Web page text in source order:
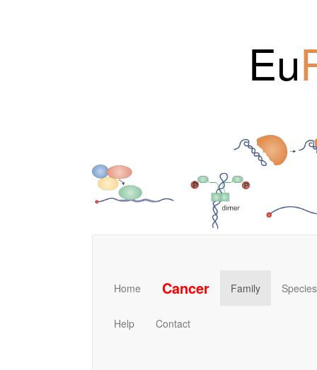
Eu
Home Cancer Family Species
Help Contact